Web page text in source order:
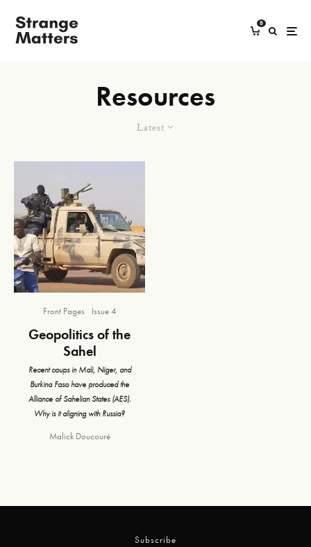
0
Resources
Latest
Front Pages Issue 4
Geopolitics of the
Sahel
Recent coups in Mali, Niger, and
Burkina Faso have produced the
Alliance of Sahelian States (AES).
Why is it aligning with Russia?
Malick Doucouré
Subscribe